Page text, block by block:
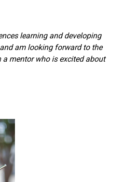
learning and developing
am looking forward to the
mentor who is excited about